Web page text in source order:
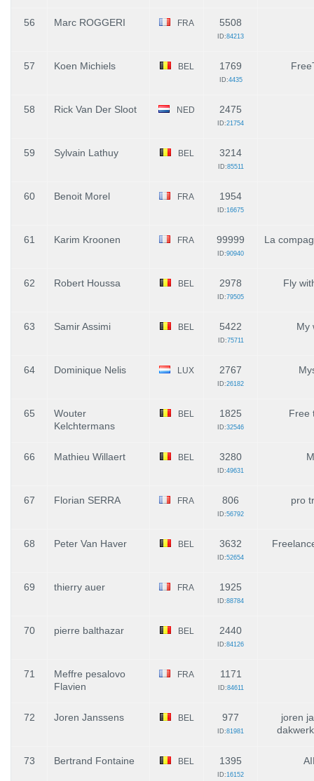
56 Marc ROGGERI FRA 5508
ID:84213
57 Koen Michiels BEL 1769
ID:4435
58 Rick Van Der Sloot NED 2475
ID:21754
59 Sylvain Lathuy BEL 3214
ID:85511
60 Benoit Morel FRA 1954
ID:16675
61 Karim Kroonen FRA 99999
ID:90940
La
62 Robert Houssa BEL 2978
ID:79505
Fly
63 Samir Assimi BEL 5422
ID:75711
My
64 Dominique Nelis LUX 2767
ID:26182
65
Wouter
Kelchtermans
BEL 1825
ID:32546
Free
66 Mathieu Willaert BEL 3280
ID:49631
67 Florian SERRA FRA 806
ID:56792
pro
68 Peter Van Haver BEL 3632
ID:52654
69 thierry auer FRA 1925
ID:88784
70 pierre balthazar BEL 2440
ID:84126
71
Meffre pesalovo
Flavien
FRA 1171
ID:84611
72 Joren Janssens BEL 977
ID:81981
joren
73 Bertrand Fontaine BEL 1395
ID:16152